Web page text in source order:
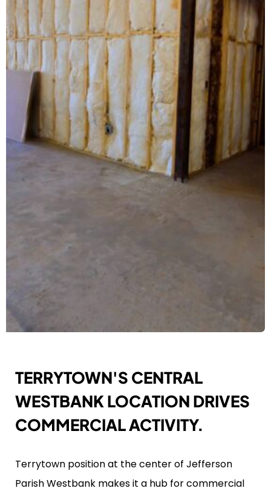
TERRYTOWN'S CENTRAL
WESTBANK LOCATION DRIVES
COMMERCIAL ACTIVITY.
Terrytown position at the center of Jefferson
Parish Westbank makes it a hub for commercial